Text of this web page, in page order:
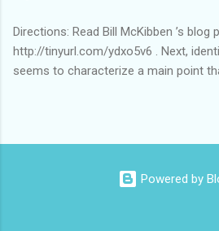
Directions: Read Bill McKibben ’s blog
http://tinyurl.com/ydxo5v6 . Next,
seems to characterize a main point
sentence in mind, answer the
the space below to do this. • Who is
audience (or audiences)? What
exist in the blog post or blog that
Powered by